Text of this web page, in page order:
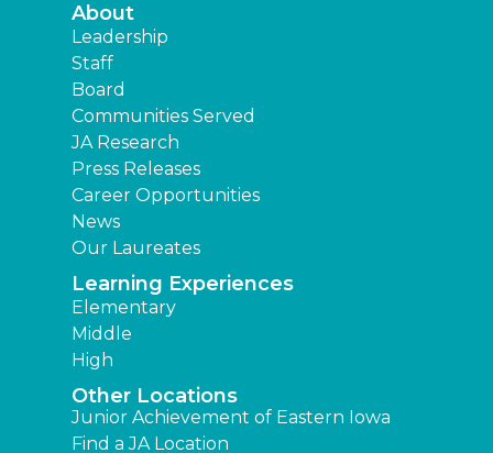
About
Leadership
Staff
Board
Communities Served
JA Research
Press Releases
Career Opportunities
News
Our Laureates
Learning Experiences
Elementary
Middle
High
Other Locations
Junior Achievement of Eastern Iowa
Find a JA Location